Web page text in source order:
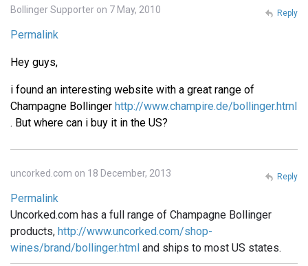
Bollinger Supporter on 7 May, 2010
Permalink
Hey guys,
i found an interesting website with a great range of
Champagne Bollinger http://www.champire.de/bollinger.html
. But where can i buy it in the US?
Reply
uncorked.com on 18 December, 2013
Permalink
Uncorked.com has a full range of Champagne Bollinger
products, http://www.uncorked.com/shop-
wines/brand/bollinger.html and ships to most US states.
Reply